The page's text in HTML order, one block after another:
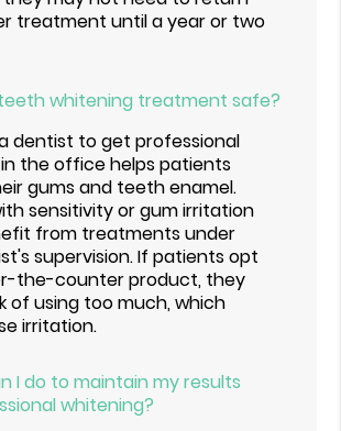
treatment until a year or two
whitening treatment safe?
dentist to get professional
the office helps patients
gums and teeth enamel.
sensitivity or gum irritation
from treatments under
supervision. If patients opt
the-counter product, they
of using too much, which
irritation.
I do to maintain my results
whitening?